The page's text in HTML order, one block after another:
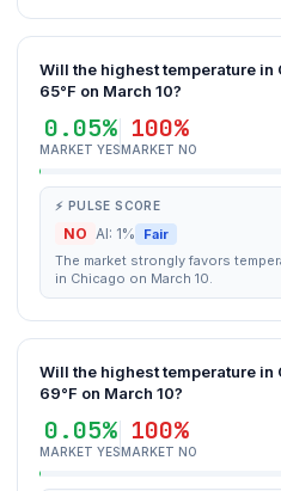
Will the highest temperature
65°F on March 10?
0.05%
MARKET YES
100%
MARKET NO
⚡ PULSE SCORE
NO AI: 1% Fair
The market strongly favors
in Chicago on March 10.
Will the highest temperature
69°F on March 10?
0.05%
MARKET YES
100%
MARKET NO